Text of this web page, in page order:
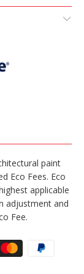
paint
Eco Fees. Eco
applicable
adjustment and
Fee.